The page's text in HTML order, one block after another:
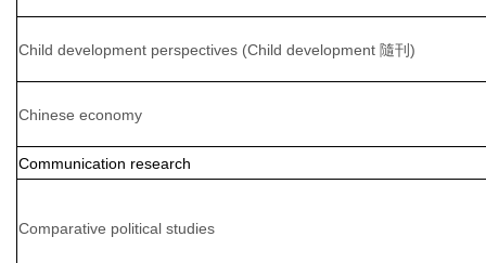
Child development perspectives (Child development 隨刊)
Chinese economy
Communication research
Comparative political studies